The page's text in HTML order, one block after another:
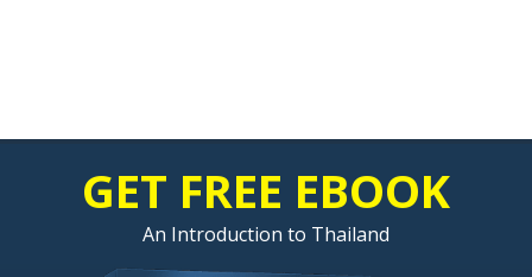
GET FREE EBOOK
An Introduction to Thailand